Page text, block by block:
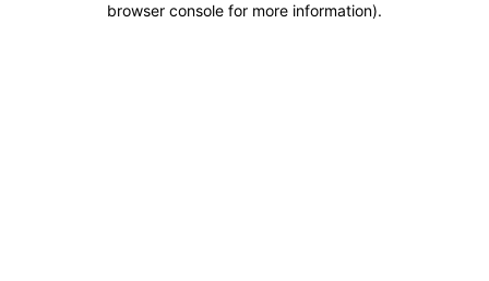
browser console for more information).